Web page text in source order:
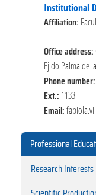
Institutional
Affiliation:
Office address:
Ejido Palma de
Phone number:
Ext.: 1133
Email:
Professional
Research Interests